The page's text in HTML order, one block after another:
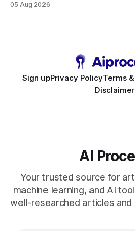
requirement. As businesses race to
05 Aug 2026
Sign upPrivacy PolicyTerms
Disclaimer
AI
Your trusted source for
machine learning, and AI
well-researched articles